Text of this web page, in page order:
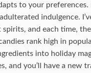
to your
indulgence.
and each time,
rank high in
into holiday
and you’ll have a new